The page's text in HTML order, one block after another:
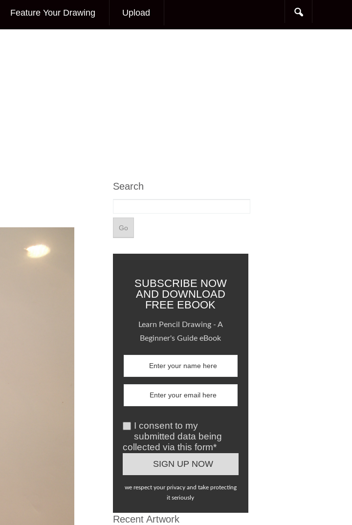
Feature Your Drawing Upload
Search
SUBSCRIBE NOW
AND DOWNLOAD
FREE EBOOK
Learn Pencil Drawing - A
Beginner's Guide eBook
I consent to my
submitted data being
collected via this form*
we respect your privacy and take protecting
it seriously
Recent Artwork